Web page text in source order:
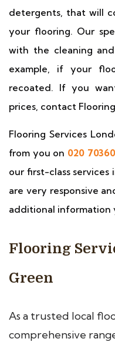
detergents, that will
your flooring. Our
with the cleaning
example, if your
recoated. If you
prices, contact
Flooring Services
from you on 020
our first-class
are very responsive
additional information
Flooring
Green
As a trusted local
comprehensive